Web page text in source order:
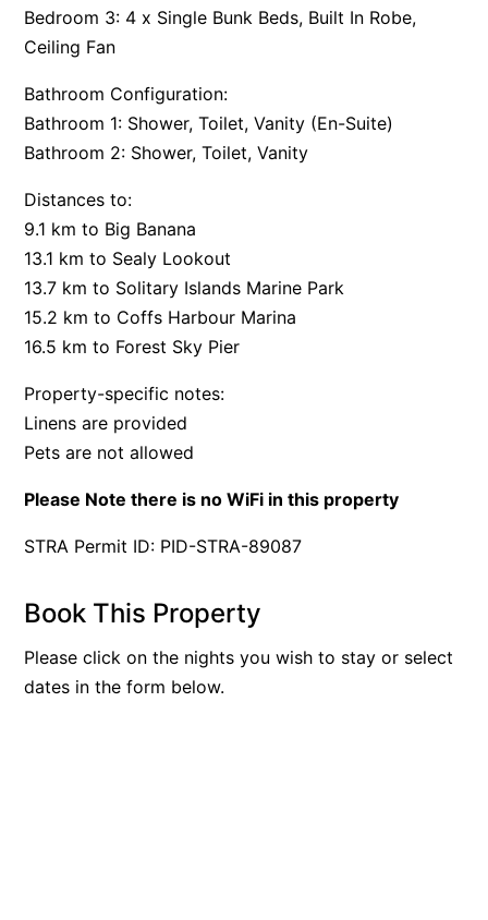
Bedroom 3: 4 x Single Bunk Beds, Built In Robe,
Ceiling Fan
Bathroom Configuration:
Bathroom 1: Shower, Toilet, Vanity (En-Suite)
Bathroom 2: Shower, Toilet, Vanity
Distances to:
9.1 km to Big Banana
13.1 km to Sealy Lookout
13.7 km to Solitary Islands Marine Park
15.2 km to Coffs Harbour Marina
16.5 km to Forest Sky Pier
Property-specific notes:
Linens are provided
Pets are not allowed
Please Note there is no WiFi in this property
STRA Permit ID: PID-STRA-89087
Book This Property
Please click on the nights you wish to stay or select
dates in the form below.